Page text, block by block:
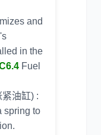
and
in the
Fuel
油缸) :
spring to